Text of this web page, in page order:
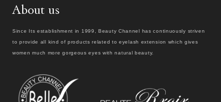
About us
Since Its establishment in 1999, Beauty Channel has continuously striven
to provide all kind of products related to eyelash extension which gives
women much more gorgeous eyes with natural beauty.